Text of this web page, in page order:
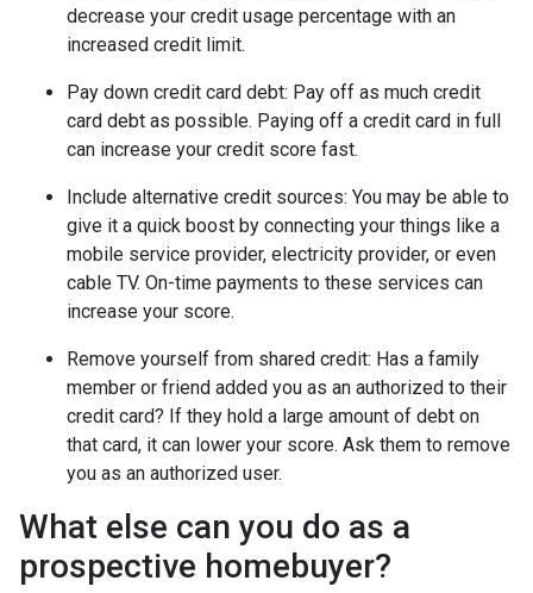
decrease your credit usage percentage with an
increased credit limit.
Pay down credit card debt: Pay off as much credit
card debt as possible. Paying off a credit card in full
can increase your credit score fast.
Include alternative credit sources: You may be able to
give it a quick boost by connecting your things like a
mobile service provider, electricity provider, or even
cable TV. On-time payments to these services can
increase your score.
Remove yourself from shared credit: Has a family
member or friend added you as an authorized to their
credit card? If they hold a large amount of debt on
that card, it can lower your score. Ask them to remove
you as an authorized user.
What else can you do as a
prospective homebuyer?